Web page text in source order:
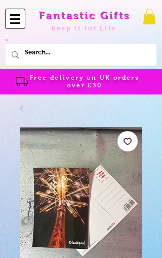
Fantastic Gifts
keep it for Life
Free delivery on UK orders
over£30